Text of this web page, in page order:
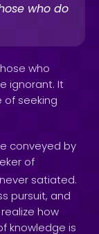
who do
who
ignorant. It
of seeking
conveyed by
of
satiated.
pursuit, and
how
knowledge is